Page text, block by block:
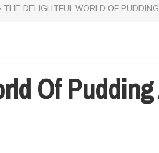
THE DELIGHTFUL WORLD OF
Of